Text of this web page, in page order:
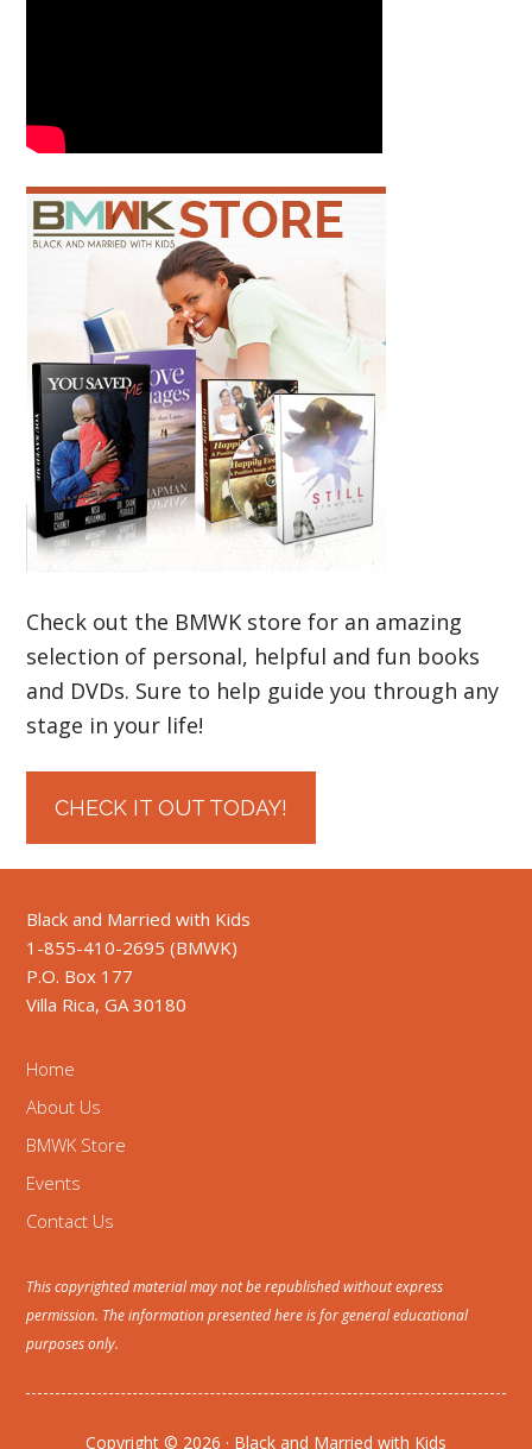
Check out the BMWK store for an amazing
selection of personal, helpful and fun books
and DVDs. Sure to help guide you through any
stage in your life!
CHECK IT OUT TODAY!
Black and Married with Kids
1-855-410-2695 (BMWK)
P.O. Box 177
Villa Rica, GA 30180
Home
About Us
BMWK Store
Events
Contact Us
This copyrighted material may not be republished without express
permission. The information presented here is for general educational
purposes only.
Copyright © 2026 · Black and Married with Kids